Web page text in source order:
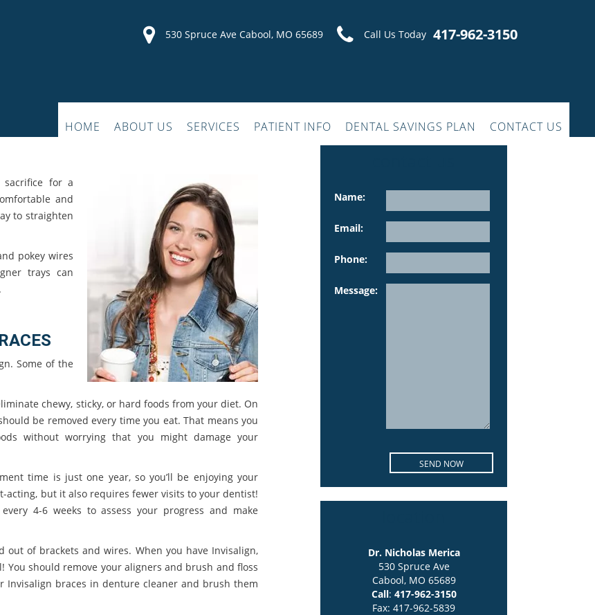
530 Spruce Ave Cabool, MO 65689 Call Us Today 417-962-3150
HOME ABOUT US SERVICES PATIENT INFO DENTAL SAVINGS PLAN CONTACT US
for a
and
to straighten
pokey wires
trays can
Some of the
chewy, sticky, or hard foods from your diet. On
be removed every time you eat. That means you
without worrying that you might damage your
time is just one year, so you’ll be enjoying your
acting, but it also requires fewer visits to your dentist!
4-6 weeks to assess your progress and make
out of brackets and wires. When you have Invisalign,
should remove your aligners and brush and floss
Invisalign braces in denture cleaner and brush them
Name:
Email:
Phone:
Message:
Dr. Nicholas Merica
530 Spruce Ave
Cabool, MO 65689
Call: 417-962-3150
Fax: 417-962-5839